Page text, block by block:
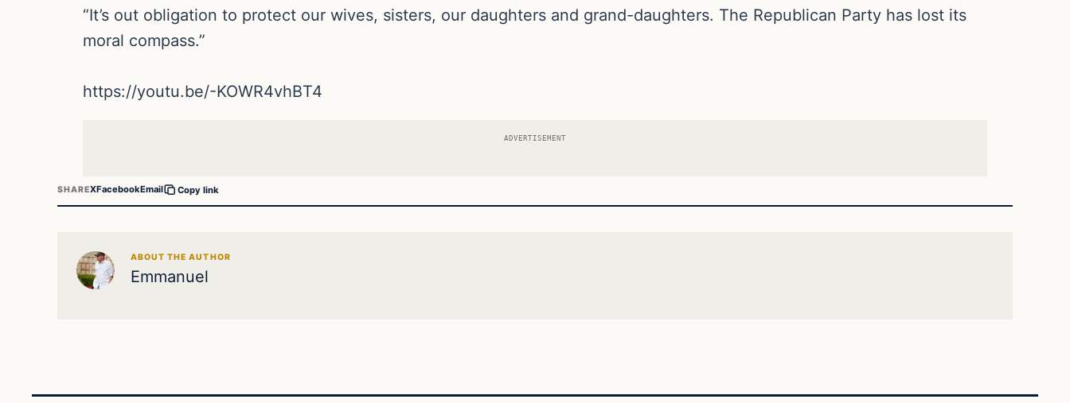
“It’s out obligation to protect our wives, sisters, our daughters and grand-daughters. The Republican Party has lost its
moral compass.”
https://youtu.be/-KOWR4vhBT4
ADVERTISEMENT
SHAREXFacebookEmail Copy link
ABOUT THE AUTHOR
Emmanuel